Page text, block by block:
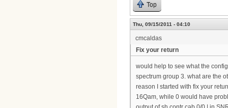
Top
Thu, 09/15/2011 - 04:10
cmcaldas
Fix your return
would help to see what the
spectrum group 3. what are the
reason I started with fix your
16Qam, while 0 would have